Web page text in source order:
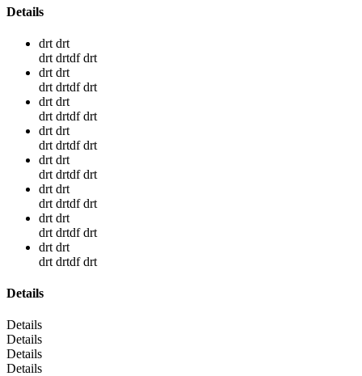
Details
drt drt
drt drtdf drt
drt drt
drt drtdf drt
drt drt
drt drtdf drt
drt drt
drt drtdf drt
drt drt
drt drtdf drt
drt drt
drt drtdf drt
drt drt
drt drtdf drt
drt drt
drt drtdf drt
Details
Details
Details
Details
Details